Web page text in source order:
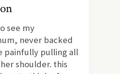
see my
never backed
painfully pulling all
shoulder. this